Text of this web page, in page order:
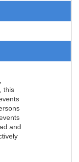
this
and